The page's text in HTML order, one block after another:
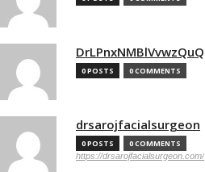
DrLPnxNMBlVvwzQuQ
0 POSTS 0 COMMENTS
drsarojfacialsurgeon
0 POSTS 0 COMMENTS
https://drsarojfacialsurgeon.com/